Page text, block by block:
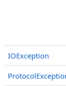
IOException